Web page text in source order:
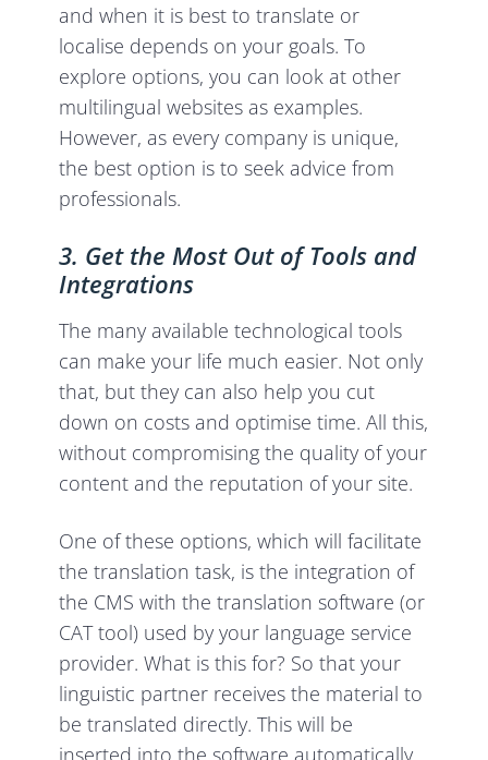
and when it is best to translate or
localise depends on your goals. To
explore options, you can look at other
multilingual websites as examples.
However, as every company is unique,
the best option is to seek advice from
professionals.
3. Get the Most Out of Tools and
Integrations
The many available technological tools
can make your life much easier. Not only
that, but they can also help you cut
down on costs and optimise time. All this,
without compromising the quality of your
content and the reputation of your site.
One of these options, which will facilitate
the translation task, is the integration of
the CMS with the translation software (or
CAT tool) used by your language service
provider. What is this for? So that your
linguistic partner receives the material to
be translated directly. This will be
inserted into the software automatically